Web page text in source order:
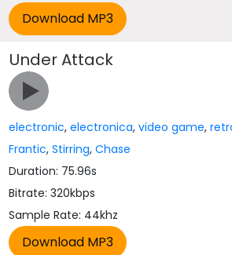
Under Attack
electronic,electronica,video game,
Frantic,Stirring,Chase
Duration: 75.96s
Bitrate: 320kbps
Sample Rate: 44khz